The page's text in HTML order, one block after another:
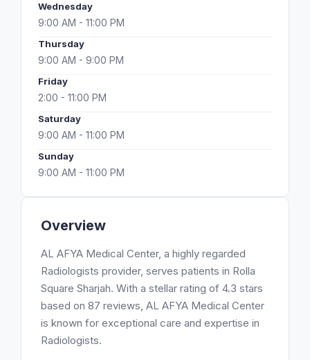
Overview
AL AFYA Medical Center, a highly regarded
Radiologists provider, serves patients in Rolla
Square Sharjah. With a stellar rating of 4.3 stars
based on 87 reviews, AL AFYA Medical Center
is known for exceptional care and expertise in
Radiologists.
Wednesday
9:00 AM - 11:00 PM
Thursday
9:00 AM - 9:00 PM
Friday
2:00 - 11:00 PM
Saturday
9:00 AM - 11:00 PM
Sunday
9:00 AM - 11:00 PM